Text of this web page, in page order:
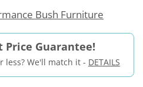
Bush Furniture
Price Guarantee!
less? We'll match it - DETAILS